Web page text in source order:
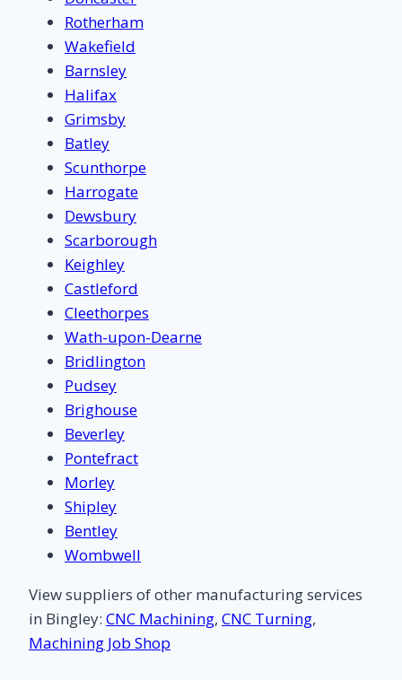
Rotherham
Wakefield
Barnsley
Halifax
Grimsby
Batley
Scunthorpe
Harrogate
Dewsbury
Scarborough
Keighley
Castleford
Cleethorpes
Wath-upon-Dearne
Bridlington
Pudsey
Brighouse
Beverley
Pontefract
Morley
Shipley
Bentley
Wombwell
View suppliers of other manufacturing services
in Bingley: CNC Machining, CNC Turning,
Machining Job Shop